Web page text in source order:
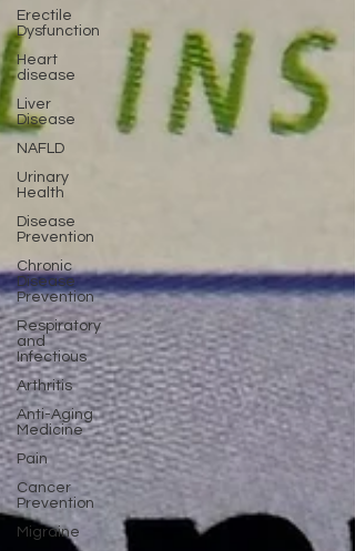
Erectile
Dysfunction
Heart
disease
Liver
Disease
NAFLD
Urinary
Health
Disease
Prevention
Chronic
Disease
Prevention
Respiratory
and
Infectious
Arthritis
Anti-Aging
Medicine
Pain
Cancer
Prevention
Migraine